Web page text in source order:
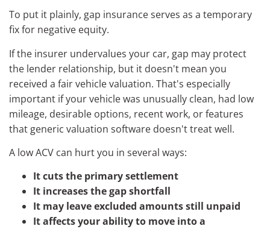
To put it plainly, gap insurance serves as a temporary
fix for negative equity.
If the insurer undervalues your car, gap may protect
the lender relationship, but it doesn't mean you
received a fair vehicle valuation. That's especially
important if your vehicle was unusually clean, had low
mileage, desirable options, recent work, or features
that generic valuation software doesn't treat well.
A low ACV can hurt you in several ways:
It cuts the primary settlement
It increases the gap shortfall
It may leave excluded amounts still unpaid
It affects your ability to move into a